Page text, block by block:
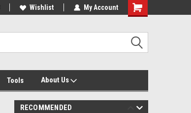
Wishlist My Account
Tools About Us
RECOMMENDED